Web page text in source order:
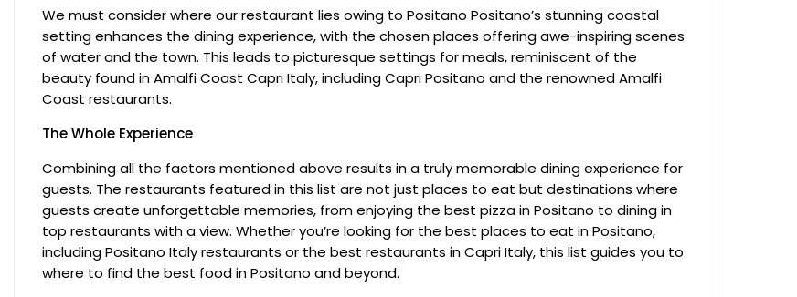
We must consider where our restaurant lies owing to Positano Positano’s stunning coastal
setting enhances the dining experience, with the chosen places offering awe-inspiring scenes
of water and the town. This leads to picturesque settings for meals, reminiscent of the
beauty found in Amalfi Coast Capri Italy, including Capri Positano and the renowned Amalfi
Coast restaurants.
The Whole Experience
Combining all the factors mentioned above results in a truly memorable dining experience for
guests. The restaurants featured in this list are not just places to eat but destinations where
guests create unforgettable memories, from enjoying the best pizza in Positano to dining in
top restaurants with a view. Whether you’re looking for the best places to eat in Positano,
including Positano Italy restaurants or the best restaurants in Capri Italy, this list guides you to
where to find the best food in Positano and beyond.